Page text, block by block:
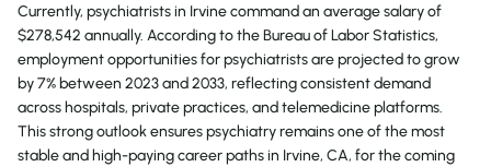
Currently, psychiatrists in Irvine command an average salary of
$278,542 annually. According to the Bureau of Labor Statistics,
employment opportunities for psychiatrists are projected to grow
by7% between 2023 and 2033, reflecting consistent demand
across hospitals, private practices, and telemedicine platforms.
This strong outlook ensures psychiatry remains one of the most
stable and high-paying career paths in Irvine, CA, for the coming